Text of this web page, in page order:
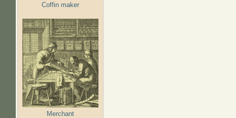
Coffin maker
Merchant